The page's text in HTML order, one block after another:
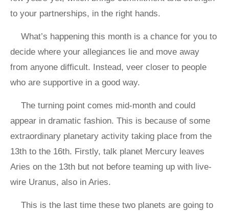
to your partnerships, in the right hands.
What’s happening this month is a chance for you to
decide where your allegiances lie and move away
from anyone difficult. Instead, veer closer to people
who are supportive in a good way.
The turning point comes mid-month and could
appear in dramatic fashion. This is because of some
extraordinary planetary activity taking place from the
13th to the 16th. Firstly, talk planet Mercury leaves
Aries on the 13th but not before teaming up with live-
wire Uranus, also in Aries.
This is the last time these two planets are going to